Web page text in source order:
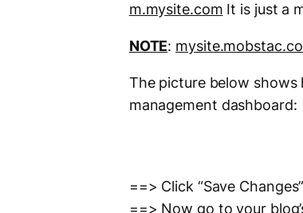
m.mysite.com It is just a
NOTE:
The picture below shows
management dashboard:
==> Click “Save Changes”
==> Now go to your